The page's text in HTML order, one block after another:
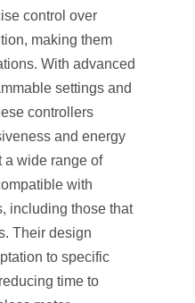
control over
making them
With advanced
settings and
controllers
and energy
a wide range of
with
including those that
Their design
to specific
time to